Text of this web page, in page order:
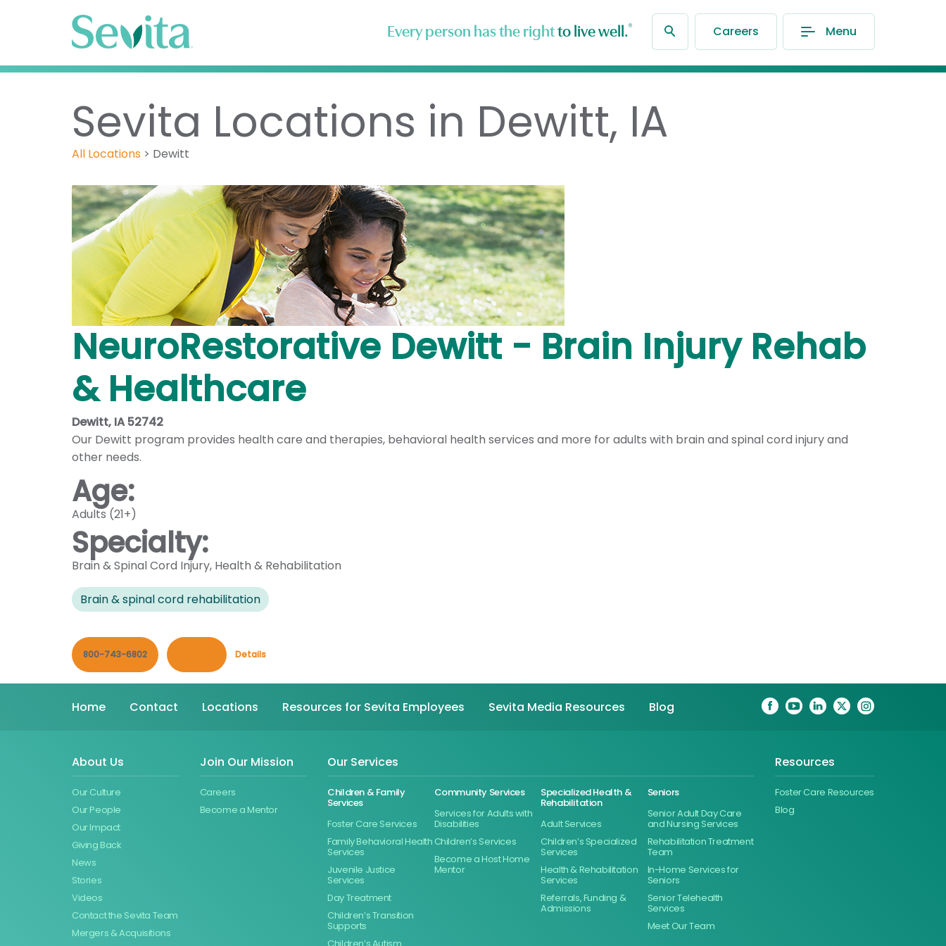
Every person has the rightto live well.® Careers Menu
Sevita Locations in Dewitt, IA
All Locations > Dewitt
NeuroRestorative Dewitt - Brain Injury Rehab
& Healthcare
Dewitt, IA 52742
Our Dewitt program provides health care and therapies, behavioral health services and more for adults with brain and spinal cord injury and
other needs.
Age:
Adults (21+)
Specialty:
Brain & Spinal Cord Injury, Health & Rehabilitation
Brain & spinal cord rehabilitation
800-743-6802 Details
Home Contact Locations Resources for Sevita Employees Sevita Media Resources Blog
About Us
Our Culture
Our People
Our Impact
Giving Back
News
Stories
Videos
Contact the Sevita Team
Mergers & Acquisitions
Join Our Mission
Careers
Become a Mentor
Our Services
Children & Family
Services
Foster Care Services
Family Behavioral Health
Services
Juvenile Justice
Services
Day Treatment
Children’s Transition
Supports
Community Services
Services for Adults with
Disabilities
Children’s Services
Become a Host Home
Mentor
Specialized Health &
Rehabilitation
Adult Services
Children’s Specialized
Services
Health & Rehabilitation
Services
Referrals, Funding &
Admissions
Seniors
Senior Adult Day Care
and Nursing Services
Rehabilitation Treatment
Team
In-Home Services for
Seniors
Senior Telehealth
Services
Meet Our Team
Resources
Foster Care Resources
Blog